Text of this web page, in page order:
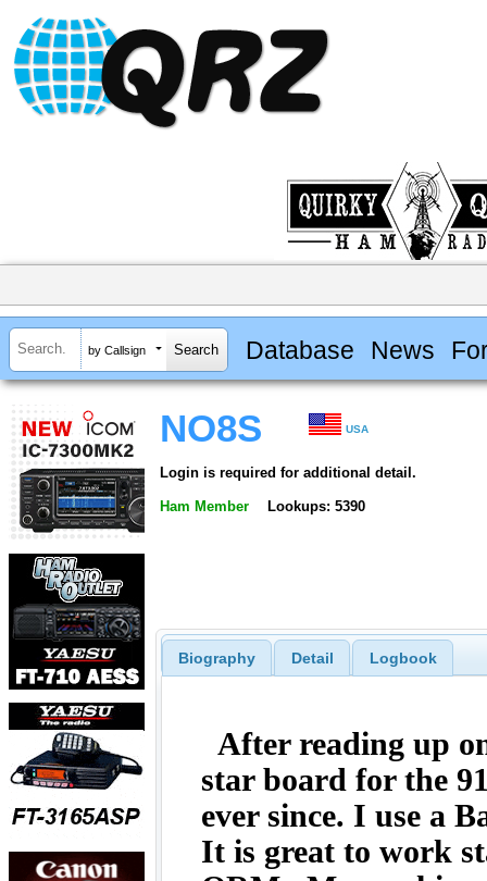
by Callsign Database News
NO8S USA
Login is required for additional detail.
Ham Member Lookups: 5390
Biography Detail Logbook